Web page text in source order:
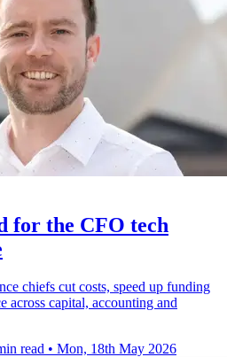
for the CFO tech
chiefs cut costs, speed up funding
across capital, accounting and
read • Mon, 18th May 2026